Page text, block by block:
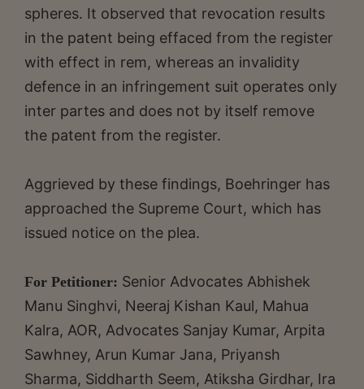
spheres. It observed that revocation results
in the patent being effaced from the register
with effect in rem, whereas an invalidity
defence in an infringement suit operates only
inter partes and does not by itself remove
the patent from the register.
Aggrieved by these findings, Boehringer has
approached the Supreme Court, which has
issued notice on the plea.
For Petitioner: Senior Advocates Abhishek
Manu Singhvi, Neeraj Kishan Kaul, Mahua
Kalra, AOR, Advocates Sanjay Kumar, Arpita
Sawhney, Arun Kumar Jana, Priyansh
Sharma, Siddharth Seem, Atiksha Girdhar, Ira